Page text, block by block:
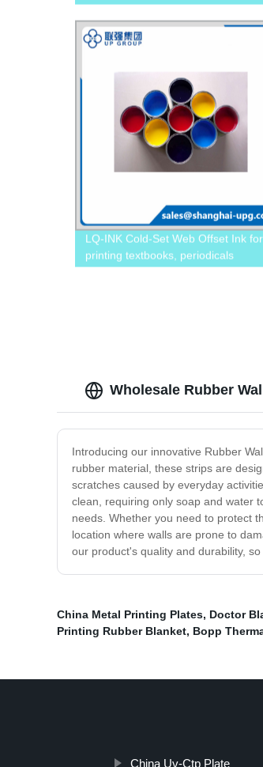
LQ-INK Cold-Set Web Offset Ink for
printing textbooks, periodicals
Wholesale Rubber
Introducing our innovative Rubber
rubber material, these strips are
scratches caused by everyday
clean, requiring only soap and water
needs. Whether you need to protect
location where walls are prone to
our product's quality and durability,
China Metal Printing Plates, Doctor
Printing Rubber Blanket, Bopp
China Uv-Ctp Plate